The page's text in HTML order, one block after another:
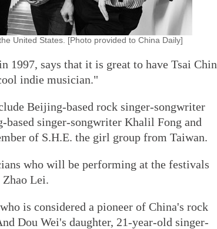
United States. [Photo provided to China Daily]
1997, says that it is great to have Tsai Chin
indie musician."
Beijing-based rock singer-songwriter
singer-songwriter Khalil Fong and
of S.H.E. the girl group from Taiwan.
who will be performing at the festivals
Lei.
is considered a pioneer of China's rock
Dou Wei's daughter, 21-year-old singer-